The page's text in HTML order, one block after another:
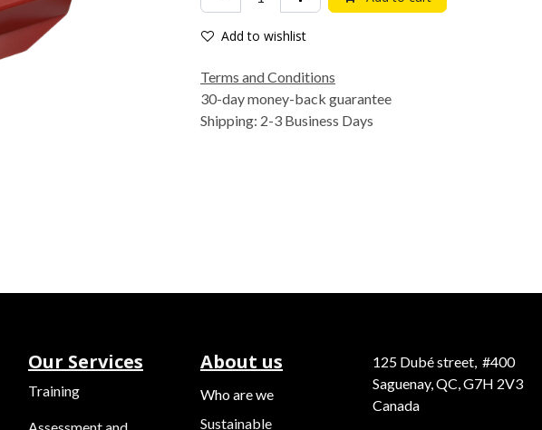
Add to wishlist
Terms and Conditions
30-day money-back guarantee
Shipping: 2-3 Business Days
Our Services
Training
About us
Who are we
Sustainable
125 Dubé street, #400
Saguenay, QC, G7H 2V3
Canada